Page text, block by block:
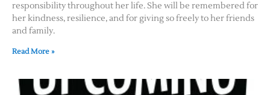
responsibility throughout her life. She will be remembered for
her kindness, resilience, and for giving so freely to her friends
and family.
Read More »